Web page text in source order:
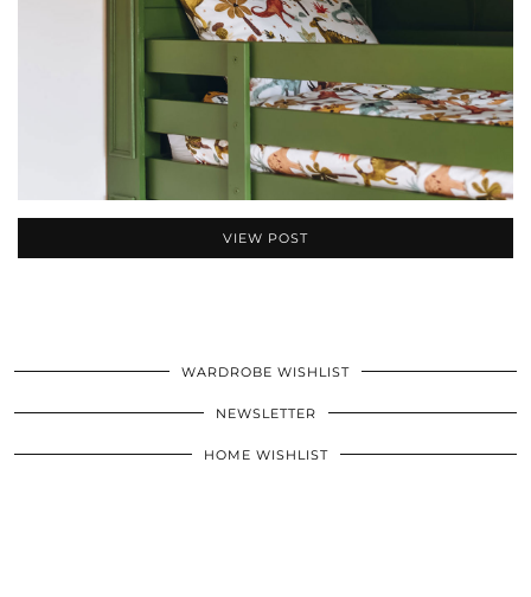
VIEW POST
WARDROBE WISHLIST
NEWSLETTER
HOME WISHLIST